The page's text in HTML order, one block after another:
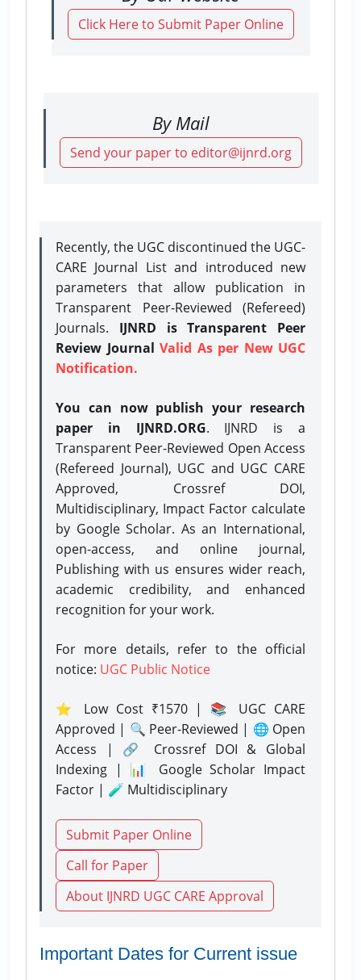
Click Here to Submit Paper Online
By Mail
Send your paper to editor@ijnrd.org
Recently, the UGC discontinued the UGC-
CARE Journal List and introduced new
parameters that allow publication in
Transparent Peer-Reviewed (Refereed)
Journals. IJNRD is Transparent Peer
Review Journal Valid As per New UGC
Notification.
You can now publish your research
paper in IJNRD.ORG. IJNRD is a
Transparent Peer-Reviewed Open Access
(Refereed Journal), UGC and UGC CARE
Approved, Crossref DOI,
Multidisciplinary, Impact Factor calculate
by Google Scholar. As an International,
open-access, and online journal,
Publishing with us ensures wider reach,
academic credibility, and enhanced
recognition for your work.
For more details, refer to the official
notice: UGC Public Notice
⭐ Low Cost ₹1570 | 📚 UGC CARE
Approved | 🔍 Peer-Reviewed | 🌐 Open
Access | 🔗 Crossref DOI & Global
Indexing | 📊 Google Scholar Impact
Factor | 🧪 Multidisciplinary
Submit Paper Online
Call for Paper
About IJNRD UGC CARE Approval
Important Dates for Current issue